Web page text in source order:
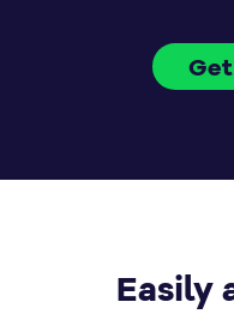
Easily